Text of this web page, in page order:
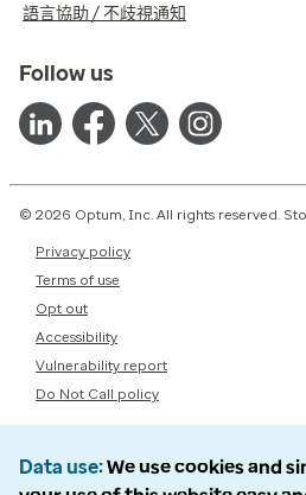
語言協助 / 不歧視通知
Follow us
© 2026 Optum, Inc. All rights reserved.
Privacy policy
Terms of use
Opt out
Accessibility
Vulnerability report
Do Not Call policy
Data use We use cookies and